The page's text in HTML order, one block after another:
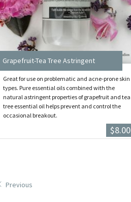
Grapefruit-Tea Tree Astringent
Great for use on problematic and acne-prone skin
types. Pure essential oils combined with the
natural astringent properties of grapefruit and tea
tree essential oil helps prevent and control the
occasional breakout.
$8.00
Previous